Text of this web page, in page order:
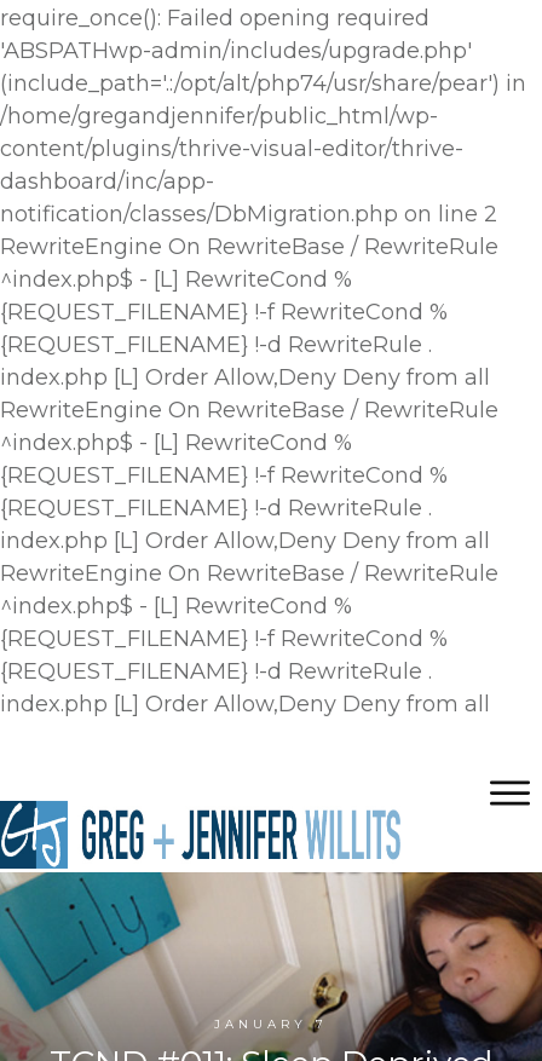
require_once(): Failed opening required
'ABSPATHwp-admin/includes/upgrade.php'
(include_path='.:/opt/alt/php74/usr/share/pear') in
/home/gregandjennifer/public_html/wp-
content/plugins/thrive-visual-editor/thrive-
dashboard/inc/app-
notification/classes/DbMigration.php on line 2
RewriteEngine On RewriteBase / RewriteRule
^index.php$ - [L] RewriteCond %
{REQUEST_FILENAME} !-f RewriteCond %
{REQUEST_FILENAME} !-d RewriteRule .
index.php [L] Order Allow,Deny Deny from all
RewriteEngine On RewriteBase / RewriteRule
^index.php$ - [L] RewriteCond %
{REQUEST_FILENAME} !-f RewriteCond %
{REQUEST_FILENAME} !-d RewriteRule .
index.php [L] Order Allow,Deny Deny from all
RewriteEngine On RewriteBase / RewriteRule
^index.php$ - [L] RewriteCond %
{REQUEST_FILENAME} !-f RewriteCond %
{REQUEST_FILENAME} !-d RewriteRule .
index.php [L] Order Allow,Deny Deny from all
JANUARY 7